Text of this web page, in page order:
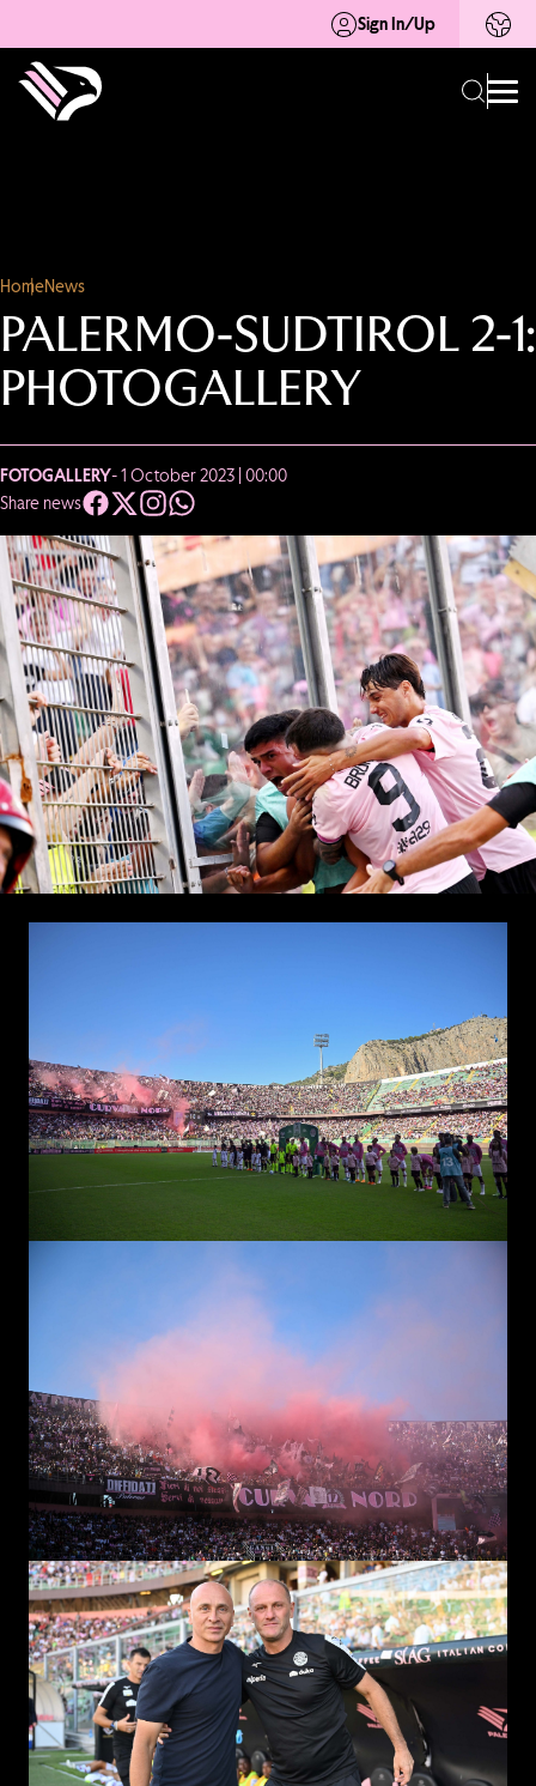
Sign In/Up
HomeNews
PALERMO-SUDTIROL 2-1:
PHOTOGALLERY
FOTOGALLERY- 1 October 2023 | 00:00
Share news